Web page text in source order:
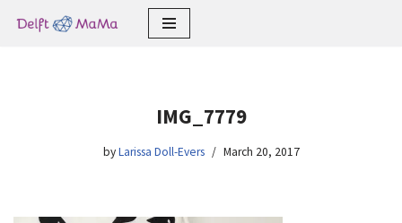
IMG_7779
byLarissa Doll-Evers March 20, 2017